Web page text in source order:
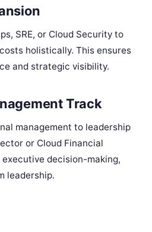
SRE, or Cloud Security to
holistically. This ensures
and strategic visibility.
Track
management to leadership
or Cloud Financial
decision-making,
leadership.